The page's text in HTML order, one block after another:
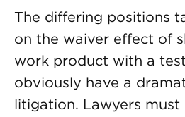
The differing positions
on the waiver effect of
work product with a
obviously have a
litigation. Lawyers